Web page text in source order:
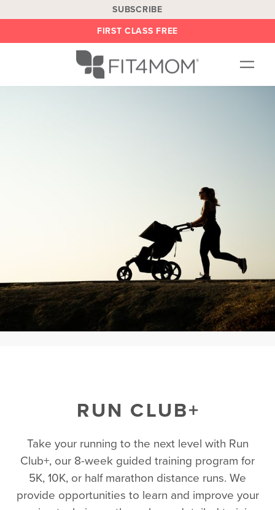
SUBSCRIBE
FIRST CLASS FREE
SHOP
RUN CLUB+
Take your running to the next level with Run
Club+, our 8-week guided training program for
5K, 10K, or half marathon distance runs. We
provide opportunities to learn and improve your